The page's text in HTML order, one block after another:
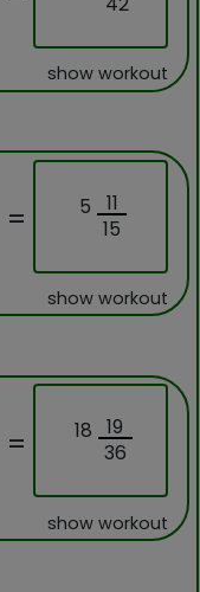
show workout
= 5
11
15
show workout
= 18 19
36
show workout